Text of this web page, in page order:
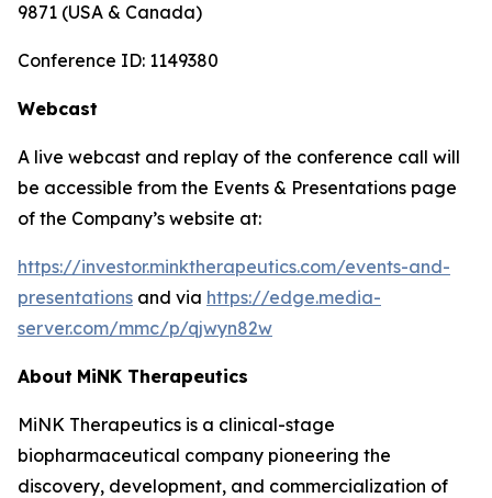
9871 (USA & Canada)
Conference ID: 1149380
Webcast
A live webcast and replay of the conference call will
be accessible from the Events & Presentations page
of the Company’s website at:
https://investor.minktherapeutics.com/events-and-
presentations and via https://edge.media-
server.com/mmc/p/qjwyn82w
About MiNK Therapeutics
MiNK Therapeutics is a clinical-stage
biopharmaceutical company pioneering the
discovery, development, and commercialization of